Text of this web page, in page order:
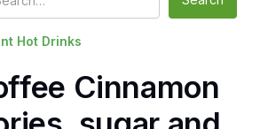
Hot Drinks
Cinnamon